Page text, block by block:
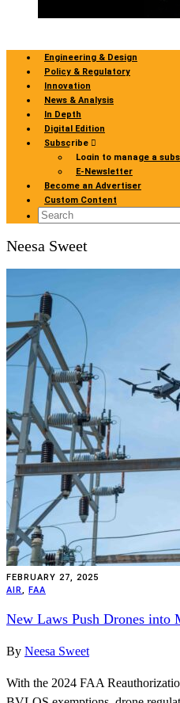
Engineering & Design
Policy & Regulatory
Innovation
News & Analysis
In Depth
Digital Edition
Subscribe
Login to manage a
E-Newsletter
Become an Advertiser
Custom Content
Search
Neesa Sweet
FEBRUARY 27, 2025
AIR, FAA
New Laws Push Drones into
By Neesa Sweet
With the 2024 FAA